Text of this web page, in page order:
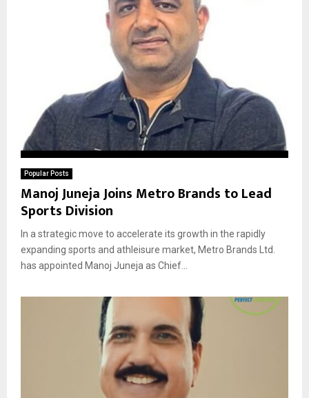
Popular Posts
Manoj Juneja Joins Metro Brands to Lead
Sports Division
In a strategic move to accelerate its growth in the rapidly
expanding sports and athleisure market, Metro Brands Ltd.
has appointed Manoj Juneja as Chief...